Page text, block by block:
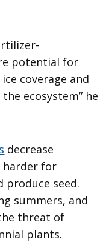
potential for
coverage and
ecosystem” he
decrease
harder for
produce seed.
summers, and
threat of
plants.